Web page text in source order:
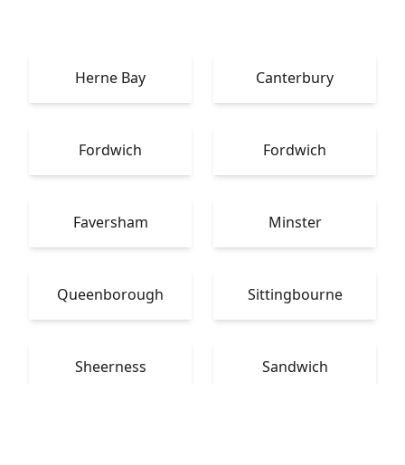
Herne Bay Canterbury
Fordwich Fordwich
Faversham Minster
Queenborough Sittingbourne
Sheerness Sandwich